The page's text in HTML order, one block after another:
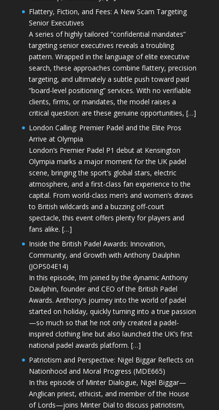
Flattery, Fiction, and Fees: A New Scam Targeting
Senior Executives
A series of highly tailored “confidential mandates”
targeting senior executives reveals a troubling
pattern. Wrapped in the language of elite executive
search, these approaches combine flattery, precision
targeting, and ultimately a subtle push toward paid
“board-level positioning” services. With no verifiable
clients, firms, or mandates, the model raises a
critical question: are these genuine opportunities, […]
London Calling: Premier Padel and the Elite Pros
Arrive at Olympia
London’s Premier Padel P1 debut at Kensington
Olympia marks a major moment for the UK padel
scene, bringing the sport’s global stars, electric
atmosphere, and a first-class fan experience to the
capital. From world-class men’s and women’s draws
to British wildcards and a buzzing off-court
spectacle, this event offers plenty for players and
fans alike. […]
Inside the British Padel Awards: Innovation,
Community, and Growth with Anthony Daulphin
(JOPS04E14)
In this episode, I’m joined by the dynamic Anthony
Daulphin, founder and CEO of the British Padel
Awards. Anthony’s journey into the world of padel
started on holiday, quickly turning into a true passion
—so much so that he not only created a padel-
inspired clothing line but also launched the UK’s first
national padel awards platform. […]
Patriotism and Perspective: Nigel Biggar Reflects on
Nationhood and Moral Progress (MDE665)
In this episode of Minter Dialogue, Nigel Biggar—
Anglican priest, ethicist, and member of the House
of Lords—joins Minter Dial to discuss patriotism,